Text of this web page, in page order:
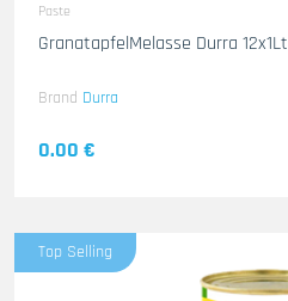
Paste
GranatapfelMelasse Durra 12x1Lt
Brand Durra
0.00 €
Top Selling